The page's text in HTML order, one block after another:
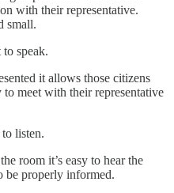
with their representative.
small.
speak.
it allows those citizens
meet with their representative
listen.
room it’s easy to hear the
be properly informed.